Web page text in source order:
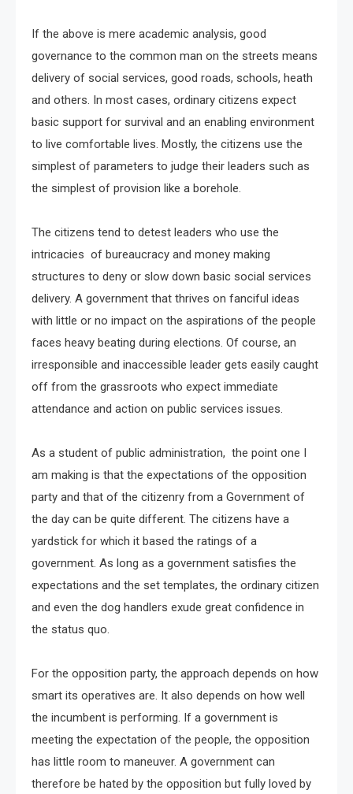
If the above is mere academic analysis, good
governance to the common man on the streets means
delivery of social services, good roads, schools, heath
and others. In most cases, ordinary citizens expect
basic support for survival and an enabling environment
to live comfortable lives. Mostly, the citizens use the
simplest of parameters to judge their leaders such as
the simplest of provision like a borehole.
The citizens tend to detest leaders who use the
intricacies of bureaucracy and money making
structures to deny or slow down basic social services
delivery. A government that thrives on fanciful ideas
with little or no impact on the aspirations of the people
faces heavy beating during elections. Of course, an
irresponsible and inaccessible leader gets easily caught
off from the grassroots who expect immediate
attendance and action on public services issues.
As a student of public administration, the point one I
am making is that the expectations of the opposition
party and that of the citizenry from a Government of
the day can be quite different. The citizens have a
yardstick for which it based the ratings of a
government. As long as a government satisfies the
expectations and the set templates, the ordinary citizen
and even the dog handlers exude great confidence in
the status quo.
For the opposition party, the approach depends on how
smart its operatives are. It also depends on how well
the incumbent is performing. If a government is
meeting the expectation of the people, the opposition
has little room to maneuver. A government can
therefore be hated by the opposition but fully loved by